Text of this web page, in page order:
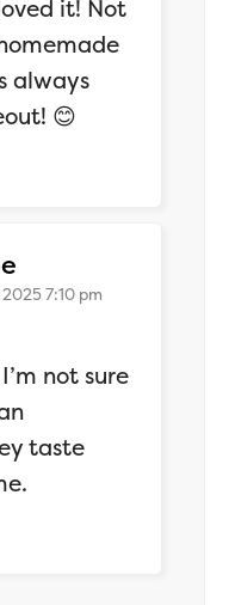
it! Not
always
😊
7:10 pm
not sure
taste